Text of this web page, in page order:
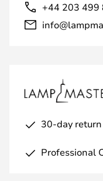
+44 203 499
30-day
Professional